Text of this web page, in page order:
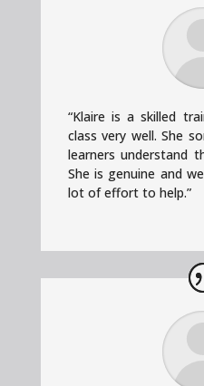
“Klaire is a skilled
class very well. She
learners understand
She is genuine and
lot of effort to help.”